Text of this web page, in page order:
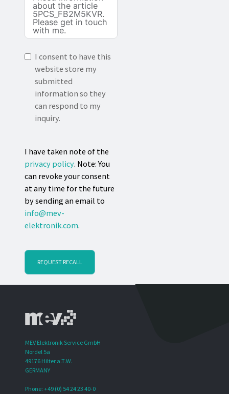
I consent to have this
website store my
submitted
information so they
can respond to my
inquiry.
I have taken note of the
privacy policy. Note: You
can revoke your consent
at any time for the future
by sending an email to
info@mev-
elektronik.com.
REQUEST RECALL
MEV Elektronik Service GmbH
Nordel 5a
49176 Hilter a.T.W.
GERMANY
Phone: +49 (0) 54 24 23 40-0